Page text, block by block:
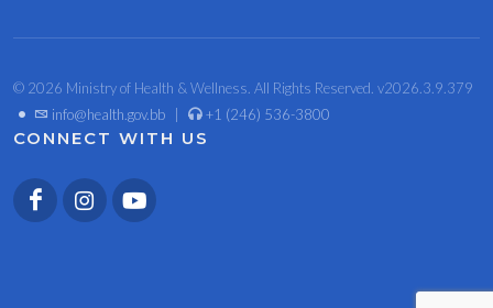
© 2026 Ministry of Health & Wellness. All Rights Reserved. v2026.3.9.379
• info@health.gov.bb +1 (246) 536-3800
CONNECT WITH US